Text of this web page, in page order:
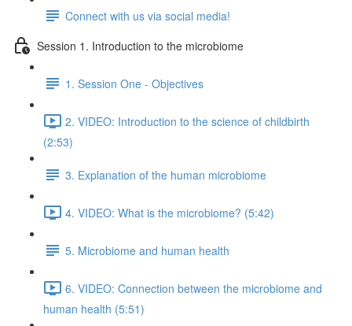
Connect with us via social media!
Session 1. Introduction to the microbiome
1. Session One - Objectives
2. VIDEO: Introduction to the science of childbirth
(2:53)
3. Explanation of the human microbiome
4. VIDEO: What is the microbiome? (5:42)
5. Microbiome and human health
6. VIDEO: Connection between the microbiome and
human health (5:51)